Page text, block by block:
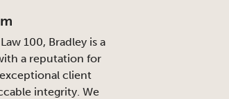
100, Bradley is a
a reputation for
client
integrity. We